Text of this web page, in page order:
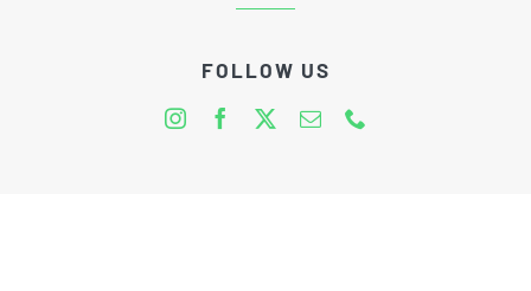
FOLLOW US